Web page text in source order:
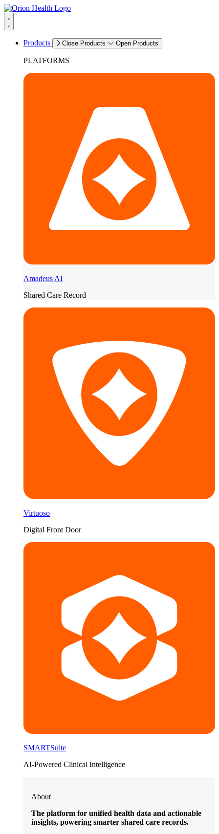
Products Close Products Open Products
PLATFORMS
Amadeus AI
Shared Care Record
Virtuoso
Digital Front Door
SMARTSuite
AI-Powered Clinical Intelligence
About
The platform for unified health data and actionable
insights, powering smarter shared care records.